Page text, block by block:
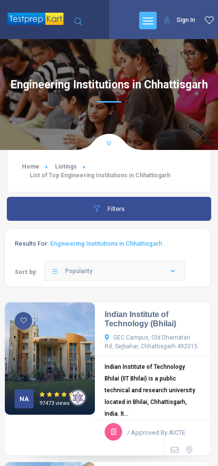
Sign In
Engineering Institutions in Chhattisgarh
Home
Listings
List of Top Engineering Institutions in Chhattisgarh
Filters
Results For: Engineering Institutions in Chhattisgarh
Sort by: Popularity
NA
97473 views
Indian Institute of
Technology (Bhilai)
GEC Campus, Old Dhamatari
Rd, Sejbahar, Chhattisgarh 492015
Indian Institute of Technology
Bhilai (IIT Bhilai) is a public
technical and research university
located in Bhilai, Chhattisgarh,
India. It...
/ Approved By AICTE